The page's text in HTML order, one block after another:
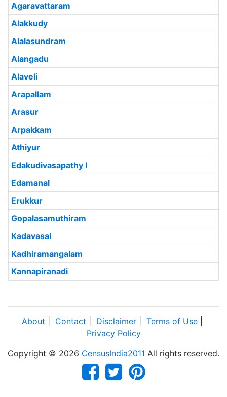
Agaravattaram
Alakkudy
Alalasundram
Alangadu
Alaveli
Arapallam
Arasur
Arpakkam
Athiyur
Edakudivasapathy I
Edamanal
Erukkur
Gopalasamuthiram
Kadavasal
Kadhiramangalam
Kannapiranadi
About Contact Disclaimer Terms of Use
Privacy Policy
Copyright © 2026 CensusIndia2011 All rights reserved.